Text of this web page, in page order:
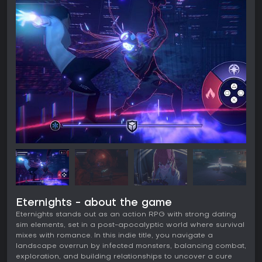
Eternights - about the game
Eternights stands out as an action RPG with strong dating
sim elements, set in a post-apocalyptic world where survival
mixes with romance. In this indie title, you navigate a
landscape overrun by infected monsters, balancing combat,
exploration, and building relationships to uncover a cure